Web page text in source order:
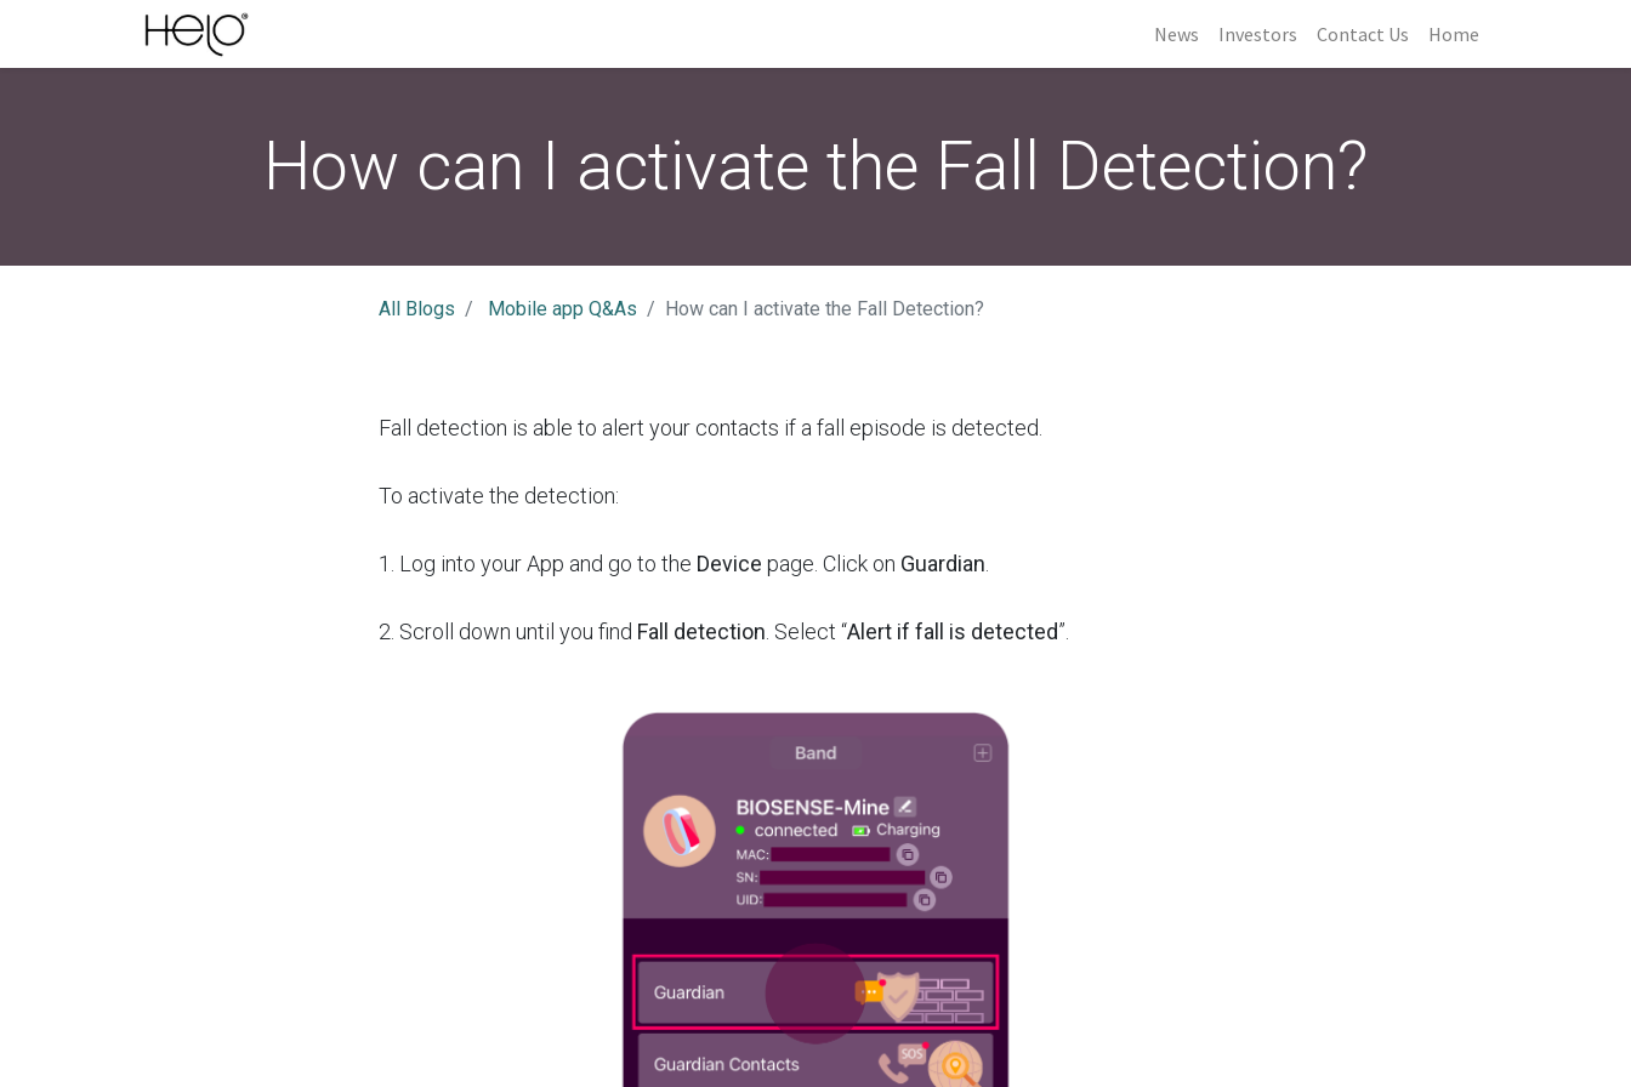
News Investors Contact Us Home
How can I activate the Fall Detection?
All Blogs Mobile app Q&As How can I activate the Fall Detection?
Fall detection is able to alert your contacts if a fall episode is detected.
To activate the detection:
1. Log into your App and go to the Device page. Click on Guardian
2. Scroll down until you find Fall detection . Select “Alert if fall is detected”.